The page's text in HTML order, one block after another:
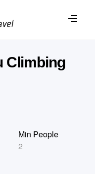
Climbing
Min People
2